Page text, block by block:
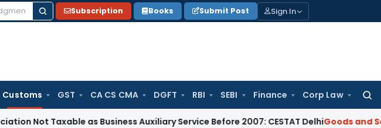
Subscription Books Submit Post Sign In
Customs GST CA CS CMA DGFT RBI SEBI Finance Corp Law
Taxable as Business Auxiliary Service Before 2007: CESTAT DelhiGoods and Services